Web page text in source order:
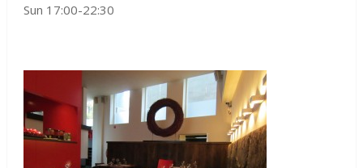
Sun 17:00-22:30